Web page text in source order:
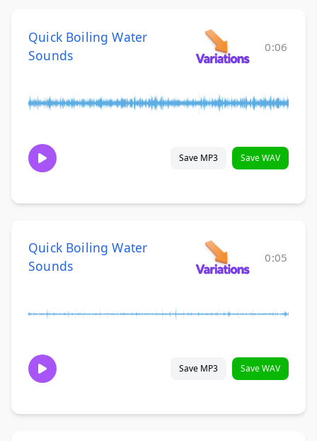
Quick Boiling Water
Sounds
0:06
Save MP3 Save WAV
Quick Boiling Water
Sounds
0:05
Save MP3 Save WAV